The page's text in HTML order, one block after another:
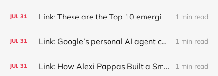
JUL 31 Link: These are the Top 10 emerging technologies of 2026 1 min read
JUL 31 Link: Google’s personal AI agent can browse in Chrome for you. 1 min read
JUL 31 Link: How Alexi Pappas Built a Smarter Recovery Routine 1 min read